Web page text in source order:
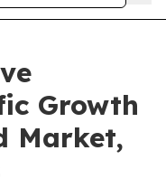
Growth
Market,